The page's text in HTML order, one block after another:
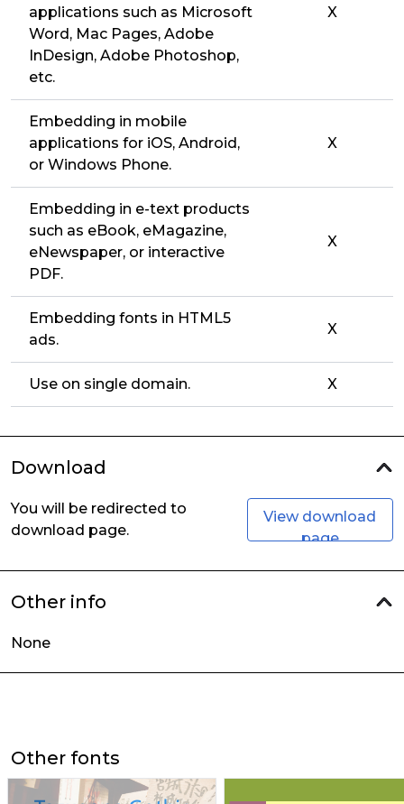
applications such as Microsoft
Word, Mac Pages, Adobe
InDesign, Adobe Photoshop,
etc.
X
Embedding in mobile
applications for iOS, Android,
or Windows Phone.
X
Embedding in e-text products
such as eBook, eMagazine,
eNewspaper, or interactive
PDF.
X
Embedding fonts in HTML5
ads.
X
Use on single domain. X
Download
You will be redirected to
download page.
View download
page
Other info
None
Other fonts